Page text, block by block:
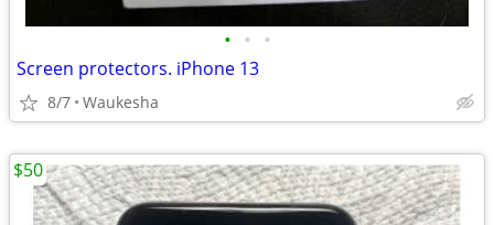
• • •
Screen protectors. iPhone 13
8/7 Waukesha
$50